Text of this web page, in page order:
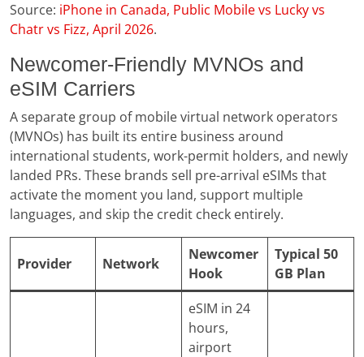
Source: iPhone in Canada, Public Mobile vs Lucky vs
Chatr vs Fizz, April 2026.
Newcomer-Friendly MVNOs and
eSIM Carriers
A separate group of mobile virtual network operators
(MVNOs) has built its entire business around
international students, work-permit holders, and newly
landed PRs. These brands sell pre-arrival eSIMs that
activate the moment you land, support multiple
languages, and skip the credit check entirely.
Provider Network
Newcomer
Hook
Typical 50
GB Plan
eSIM in 24
hours,
airport